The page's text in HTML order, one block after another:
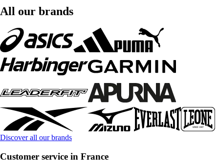
All our brands
Discover all our brands
Customer service in France